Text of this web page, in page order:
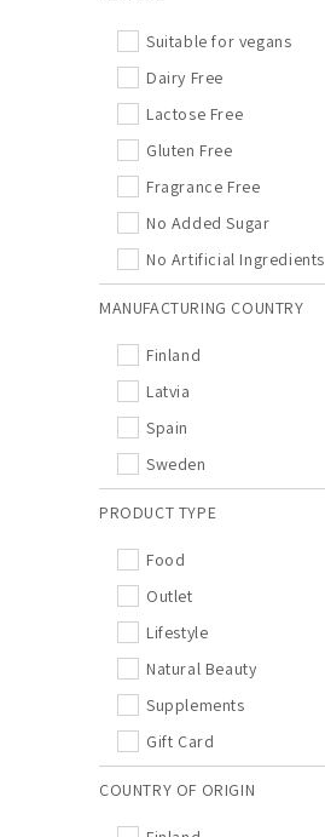
Puhdas+
Taika
TheArcticPure
Licorices
Natural Beauty
Best before products
New Arrivals
Sale
Reindeer
Serums
Beauty Drinks
Books
Drinks
Face Oils
Suitable for vegans
Dairy Free
Lactose Free
Gluten Free
Fragrance Free
No Added Sugar
No Artificial Ingredients
MANUFACTURING COUNTRY
Finland
Latvia
Spain
Sweden
PRODUCT TYPE
Food
Outlet
Lifestyle
Natural Beauty
Supplements
Gift Card
COUNTRY OF ORIGIN